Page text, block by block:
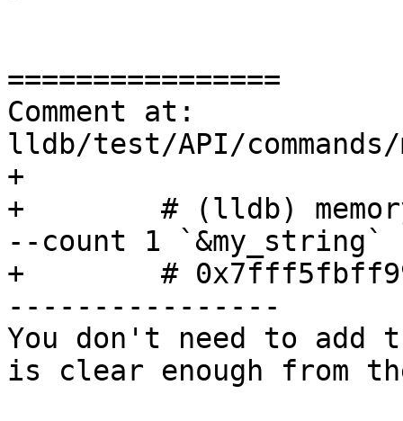
================
Comment at:
lldb/test/API/commands/
+
+        # (lldb)
--count 1 `&my_string`
+        #
----------------
You don't need to add
is clear enough from